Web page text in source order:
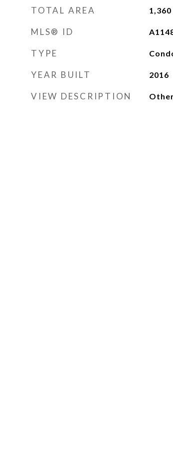
TOTAL AREA 1,360
MLS® ID
TYPE
YEAR BUILT 2016
VIEW DESCRIPTION